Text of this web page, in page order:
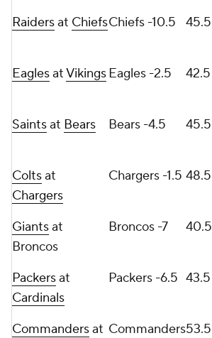
Raidersat ChiefsChiefs -10.5 45.5
EaglesatVikingsEagles -2.5 42.5
Saintsat Bears Bears -4.5 45.5
Coltsat
Chargers
Chargers -1.5 48.5
Giantsat
Broncos
Broncos -7 40.5
Packersat
Cardinals
Packers -6.5 43.5
Commandersat Commanders53.5